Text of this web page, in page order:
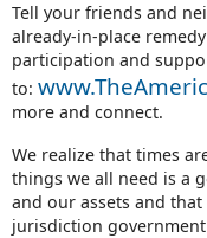
Tell your friends and
already-in-place
participation and
to:
more and connect.
We realize that times
things we all need is a
and our assets and
jurisdiction